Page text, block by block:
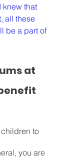
knew that
all these
be a part of
at
you are